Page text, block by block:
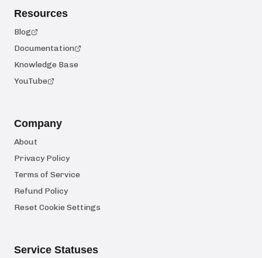
Resources
Blog
Documentation
Knowledge Base
YouTube
Company
About
Privacy Policy
Terms of Service
Refund Policy
Reset Cookie Settings
Service Statuses